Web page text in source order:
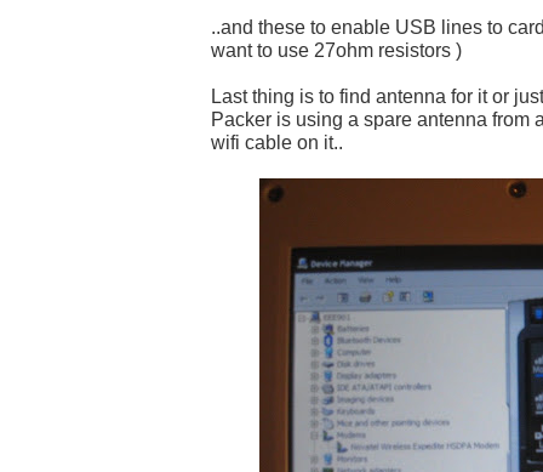
..and these to enable USB lines to
want to use 27ohm resistors )
Last thing is to find antenna for it or
Packer is using a spare antenna from
wifi cable on it..